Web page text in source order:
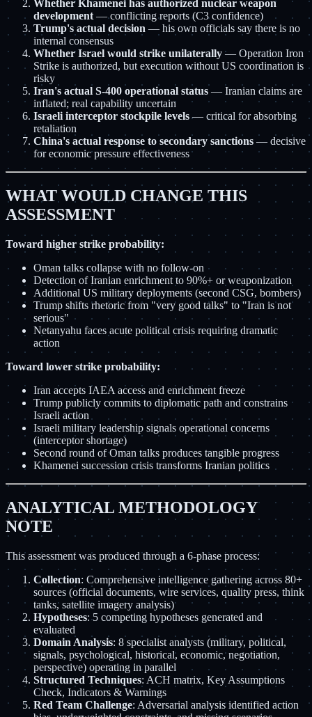
Whether Khamenei has authorized nuclear weapon
development — conflicting reports (C3 confidence)
Trump's actual decision — his own officials say there is no
internal consensus
Whether Israel would strike unilaterally — Operation Iron
Strike is authorized, but execution without US coordination is
risky
Iran's actual S-400 operational status — Iranian claims are
inflated; real capability uncertain
Israeli interceptor stockpile levels— critical for absorbing
retaliation
China's actual response to secondary sanctions — decisive
for economic pressure effectiveness
WHAT WOULD CHANGE THIS
ASSESSMENT
Toward higher strike probability:
Oman talks collapse with no follow-on
Detection of Iranian enrichment to 90%+ or weaponization
Additional US military deployments (second CSG, bombers)
Trump shifts rhetoric from "very good talks" to "Iran is not
serious"
Netanyahu faces acute political crisis requiring dramatic
action
Toward lower strike probability:
Iran accepts IAEA access and enrichment freeze
Trump publicly commits to diplomatic path and constrains
Israeli action
Israeli military leadership signals operational concerns
(interceptor shortage)
Second round of Oman talks produces tangible progress
Khamenei succession crisis transforms Iranian politics
ANALYTICAL METHODOLOGY
NOTE
This assessment was produced through a 6-phase process:
Collection: Comprehensive intelligence gathering across 80+
sources (official documents, wire services, quality press, think
tanks, satellite imagery analysis)
Hypotheses: 5 competing hypotheses generated and
evaluated
Domain Analysis: 8 specialist analysts (military, political,
signals, psychological, historical, economic, negotiation,
perspective) operating in parallel
Structured Techniques: ACH matrix, Key Assumptions
Check, Indicators & Warnings
Red Team Challenge: Adversarial analysis identified action